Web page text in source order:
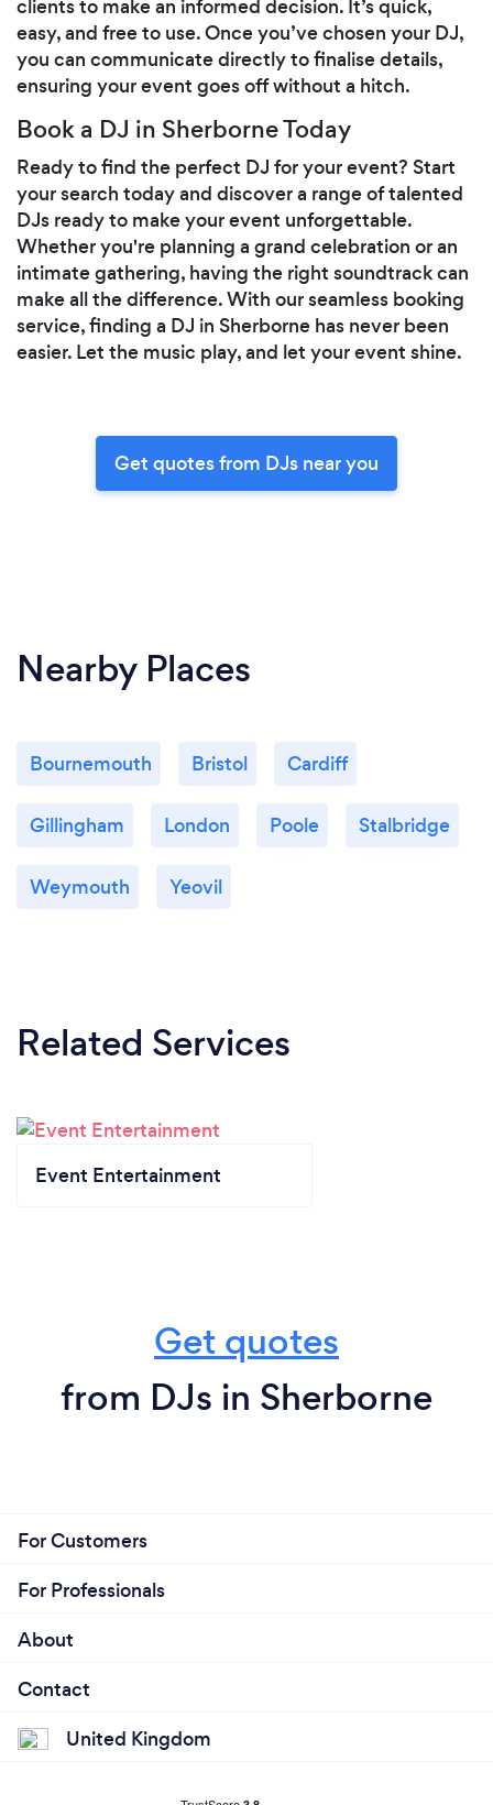
clients to make an informed decision. It’s quick,
easy, and free to use. Once you’ve chosen your DJ,
you can communicate directly to finalise details,
ensuring your event goes off without a hitch.
Book a DJ in Sherborne Today
Ready to find the perfect DJ for your event? Start
your search today and discover a range of talented
DJs ready to make your event unforgettable.
Whether you're planning a grand celebration or an
intimate gathering, having the right soundtrack can
make all the difference. With our seamless booking
service, finding a DJ in Sherborne has never been
easier. Let the music play, and let your event shine.
Get quotes from DJs near you
Nearby Places
Bournemouth Bristol Cardiff
Gillingham London Poole Stalbridge
Weymouth Yeovil
Related Services
Event Entertainment
Get quotes
from DJs in Sherborne
For Customers
For Professionals
About
Contact
United Kingdom